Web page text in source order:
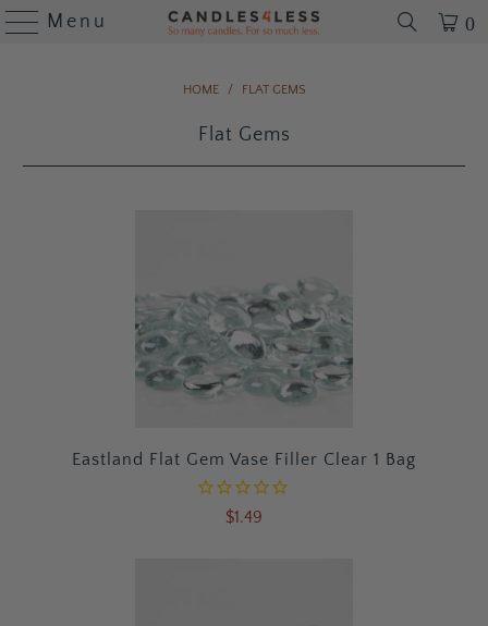
Menu 0
HOME / FLAT GEMS
Flat Gems
Eastland Flat Gem Vase Filler Clear 1 Bag
$1.49